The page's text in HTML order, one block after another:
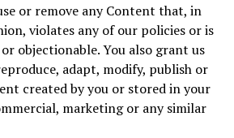
or remove any Content that, in
violates any of our policies or is
objectionable. You also grant us
adapt, modify, publish or
created by you or stored in your
marketing or any similar